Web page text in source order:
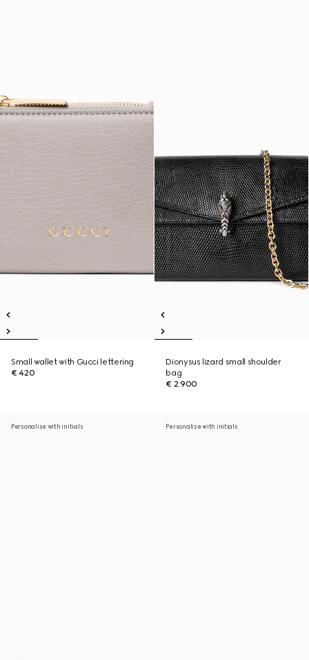
Small wallet with Gucci lettering
€ 420
Dionysus lizard small shoulder
bag
€ 2.900
Personalise with initials Personalise with initials